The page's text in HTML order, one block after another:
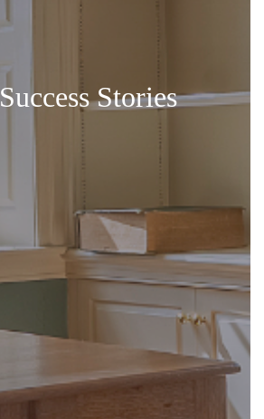
Stories